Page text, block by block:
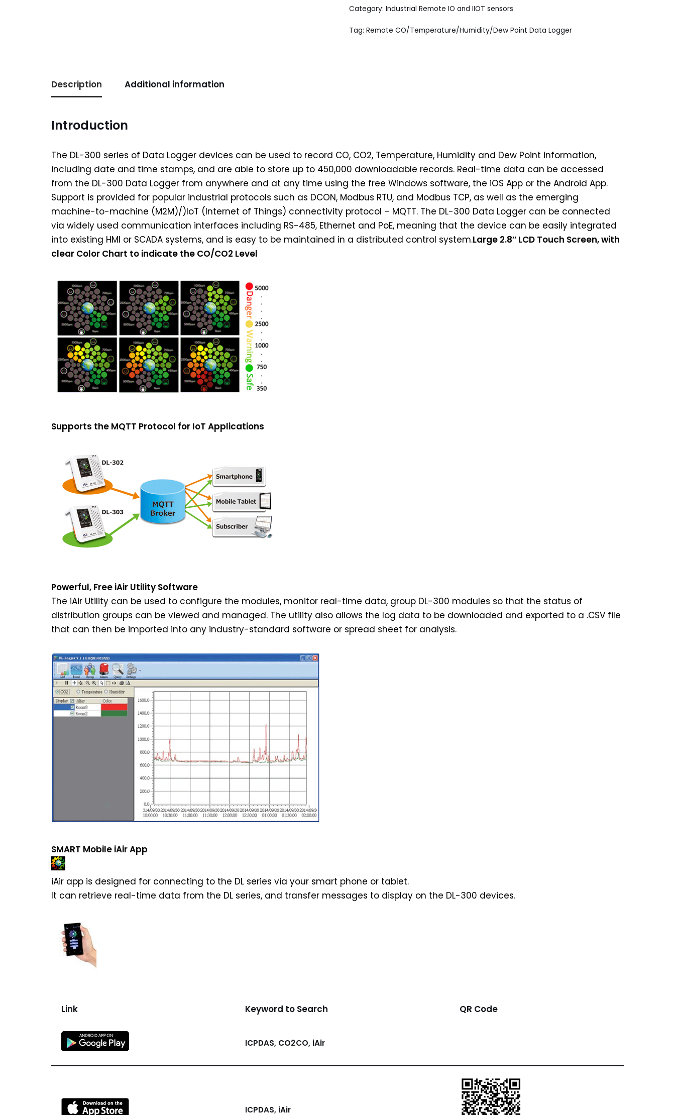
Category: Industrial Remote IO and IIOT sensors
Tag: Remote CO/Temperature/Humidity/Dew Point Data Logger
Description Additional information
Introduction
The DL-300 series of Data Logger devices can be used to record CO, CO2, Temperature, Humidity and Dew Point information,
including date and time stamps, and are able to store up to 450,000 downloadable records. Real-time data can be accessed
from the DL-300 Data Logger from anywhere and at any time using the free Windows software, the iOS App or the Android App.
Support is provided for popular industrial protocols such as DCON, Modbus RTU, and Modbus TCP, as well as the emerging
machine-to-machine (M2M)/)IoT (Internet of Things) connectivity protocol – MQTT. The DL-300 Data Logger can be connected
via widely used communication interfaces including RS-485, Ethernet and PoE, meaning that the device can be easily integrated
into existing HMI or SCADA systems, and is easy to be maintained in a distributed control system.Large 2.8″ LCD Touch Screen, with
clear Color Chart to indicate the CO/CO2 Level
Supports the MQTT Protocol for IoT Applications
Powerful, Free iAir Utility Software
The iAir Utility can be used to configure the modules, monitor real-time data, group DL-300 modules so that the status of
distribution groups can be viewed and managed. The utility also allows the log data to be downloaded and exported to a .CSV file
that can then be imported into any industry-standard software or spread sheet for analysis.
SMART Mobile iAir App
iAir app is designed for connecting to the DL series via your smart phone or tablet.
It can retrieve real-time data from the DL series, and transfer messages to display on the DL-300 devices.
Link Keyword to Search QR Code
ICPDAS, CO2CO, iAir
ICPDAS, iAir